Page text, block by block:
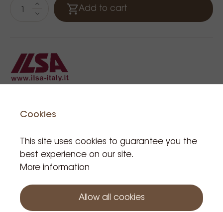
Add to cart
Cookies
This site uses cookies to guarantee you the
best experience on our site.
More information
Allow all cookies